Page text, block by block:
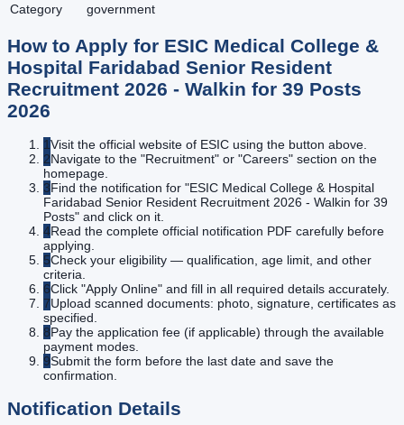
Category
government
How to Apply for ESIC Medical College &
Hospital Faridabad Senior Resident
Recruitment 2026 - Walkin for 39 Posts
2026
1Visit the official website of ESIC using the button above.
2Navigate to the "Recruitment" or "Careers" section on the
homepage.
3Find the notification for "ESIC Medical College & Hospital
Faridabad Senior Resident Recruitment 2026 - Walkin for 39
Posts" and click on it.
4Read the complete official notification PDF carefully before
applying.
5Check your eligibility — qualification, age limit, and other
criteria.
6Click "Apply Online" and fill in all required details accurately.
7Upload scanned documents: photo, signature, certificates as
specified.
8Pay the application fee (if applicable) through the available
payment modes.
9Submit the form before the last date and save the
confirmation.
Notification Details